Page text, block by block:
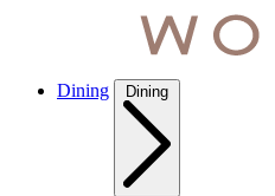
Dining Dining